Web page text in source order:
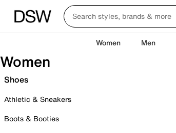
Women Men
Women
Shoes
Athletic & Sneakers
Boots & Booties